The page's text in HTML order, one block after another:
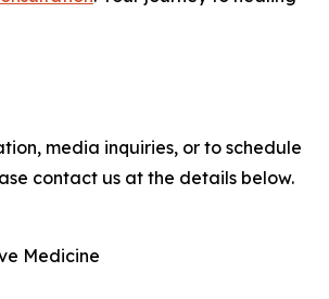
media inquiries, or to schedule
contact us at the details below.
Medicine